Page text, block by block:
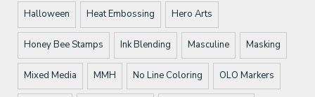
Halloween Heat Embossing Hero Arts
Honey Bee Stamps Ink Blending Masculine Masking
Mixed Media MMH No Line Coloring OLO Markers